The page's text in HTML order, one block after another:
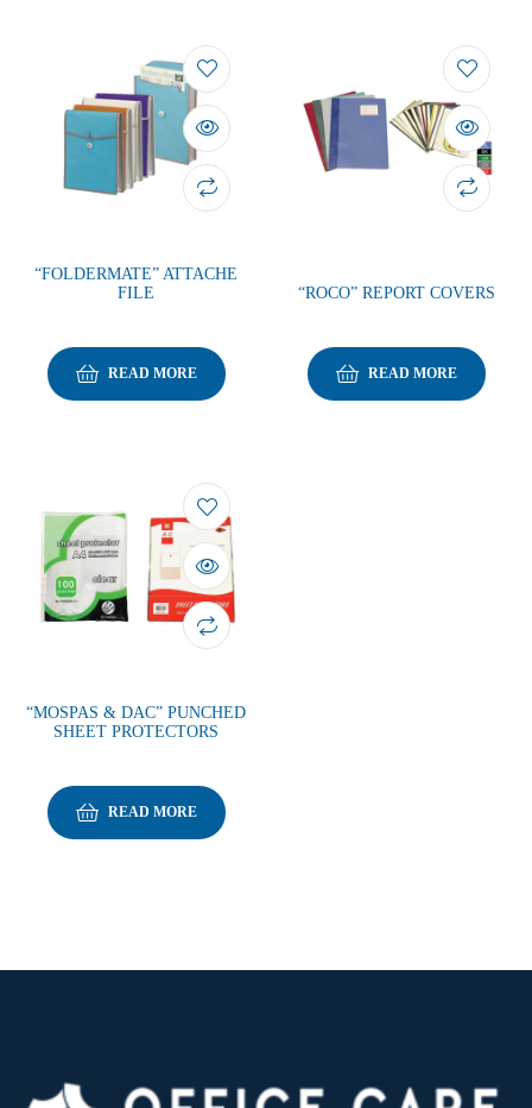
“FOLDERMATE” ATTACHE
FILE
READ MORE
“ROCO” REPORT COVERS
READ MORE
“MOSPAS & DAC” PUNCHED
SHEET PROTECTORS
READ MORE